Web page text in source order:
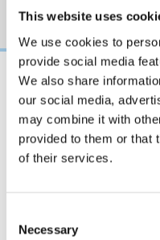
This website uses
We use cookies to
provide social media
We also share
our social media,
may combine it with
provided to them or that
of their services.
Selection
Necessary
23/10/2019
WOMEN'S TEAM
“It will be a
challenge”